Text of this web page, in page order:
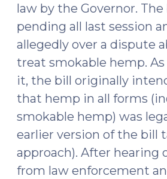
law by the Governor. The
pending all last session
allegedly over a dispute
treat smokable hemp.
it, the bill originally
that hemp in all forms
smokable hemp) was
earlier version of the bill
approach). After hearing
from law enforcement